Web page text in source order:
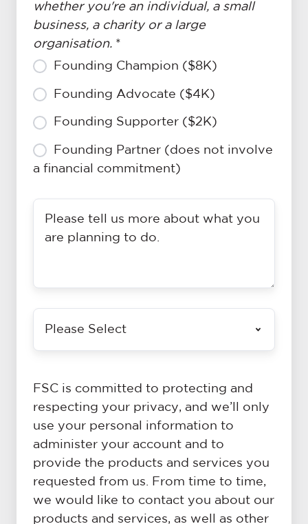
whether you're an individual, a small
business, a charity or a large
organisation. *
Founding Champion ($8K)
Founding Advocate ($4K)
Founding Supporter ($2K)
Founding Partner (does not involve
a financial commitment)
tell
us
to
do
(and
don't
worry
if
you
example,
details
other
details
that
you
think
are
necessary
there
campaign
theme
you
would
like
to
support?
FSC is committed to protecting and
respecting your privacy, and we’ll only
use your personal information to
administer your account and to
provide the products and services you
requested from us. From time to time,
we would like to contact you about our
products and services, as well as other